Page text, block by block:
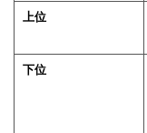
上位
下位